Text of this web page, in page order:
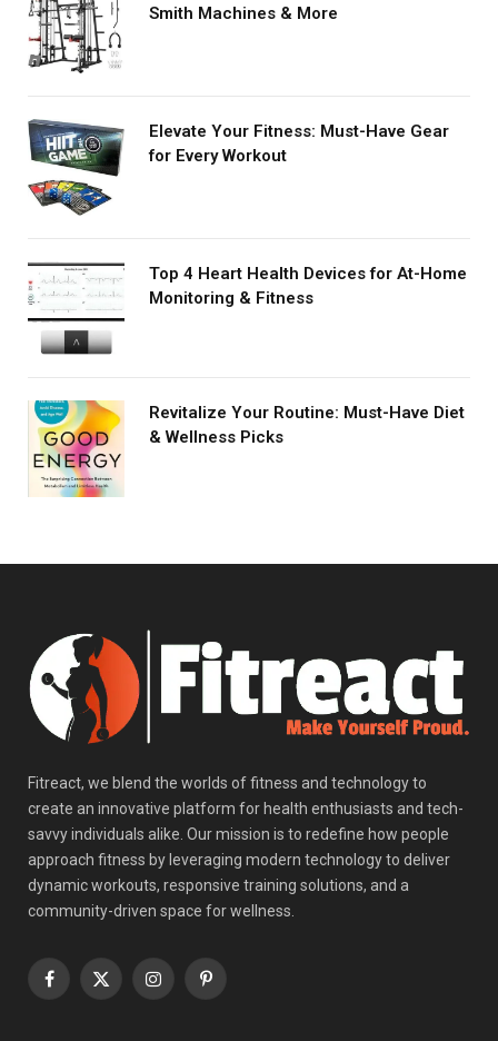
Smith Machines & More
Elevate Your Fitness: Must-Have Gear
for Every Workout
Top 4 Heart Health Devices for At-Home
Monitoring & Fitness
Revitalize Your Routine: Must-Have Diet
& Wellness Picks
Fitreact, we blend the worlds of fitness and technology to
create an innovative platform for health enthusiasts and tech-
savvy individuals alike. Our mission is to redefine how people
approach fitness by leveraging modern technology to deliver
dynamic workouts, responsive training solutions, and a
community-driven space for wellness.
Facebook
X
InstagramPinterest